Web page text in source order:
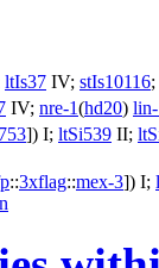
ltIs37 IV; stIs10116;
IV; nre-1(hd20)
]) I; ltSi539 II;
::3xflag::mex-3]) I;